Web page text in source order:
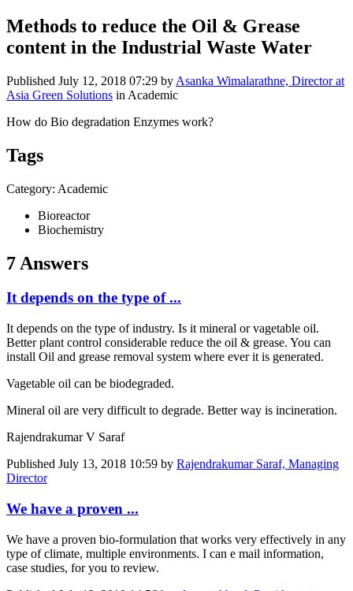
Methods to reduce the Oil & Grease
content in the Industrial Waste Water
Published July 12, 2018 07:29 by Asanka Wimalarathne, Director at
Asia Green Solutions in Academic
How do Bio degradation Enzymes work?
Tags
Category: Academic
Bioreactor
Biochemistry
7 Answers
It depends on the type of ...
It depends on the type of industry. Is it mineral or vagetable oil.
Better plant control considerable reduce the oil & grease. You can
install Oil and grease removal system where ever it is generated.
Vagetable oil can be biodegraded.
Mineral oil are very difficult to degrade. Better way is incineration.
Rajendrakumar V Saraf
Published July 13, 2018 10:59 by Rajendrakumar Saraf, Managing
Director
We have a proven ...
We have a proven bio-formulation that works very effectively in any
type of climate, multiple environments. I can e mail information,
case studies, for you to review.